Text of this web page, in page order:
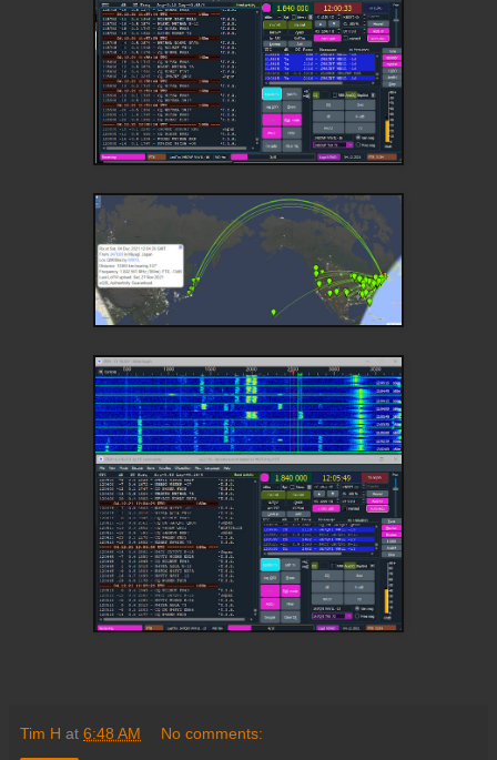
Tim H at 6:48 AM No comments: